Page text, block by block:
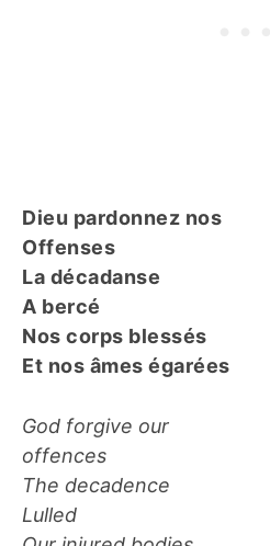
Dieu pardonnez nos
Offenses
La décadanse
A bercé
Nos corps blessés
Et nos âmes égarées
God forgive our
offences
The decadence
Lulled